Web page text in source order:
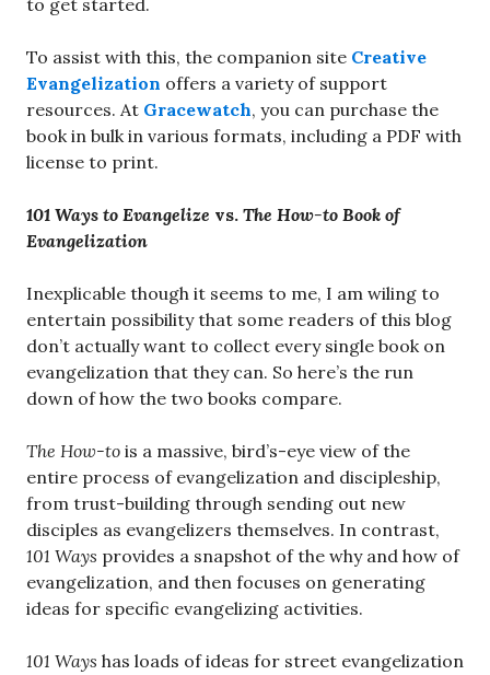
to get started.
To assist with this, the companion site Creative
Evangelization offers a variety of support
resources. At Gracewatch, you can purchase the
book in bulk in various formats, including a PDF with
license to print.
101 Ways to Evangelize vs. The How-to Book of
Evangelization
Inexplicable though it seems to me, I am wiling to
entertain possibility that some readers of this blog
don’t actually want to collect every single book on
evangelization that they can. So here’s the run
down of how the two books compare.
The How-to is a massive, bird’s-eye view of the
entire process of evangelization and discipleship,
from trust-building through sending out new
disciples as evangelizers themselves. In contrast,
101 Ways provides a snapshot of the why and how of
evangelization, and then focuses on generating
ideas for specific evangelizing activities.
101 Ways has loads of ideas for street evangelization